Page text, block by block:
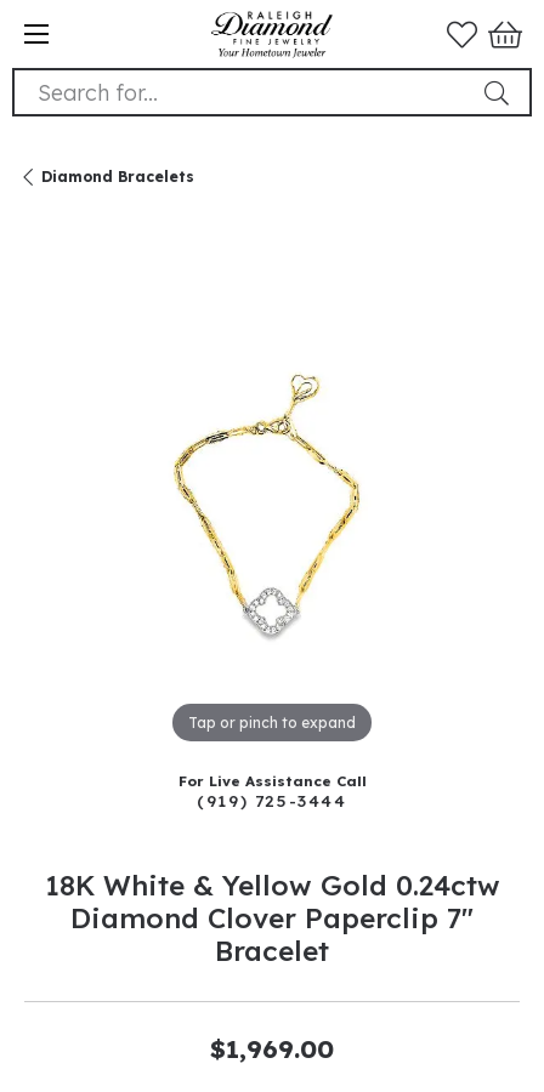
Search for...
Diamond Bracelets
Tap or pinch to expand
For Live Assistance Call
(919) 725-3444
18K White & Yellow Gold 0.24ctw
Diamond Clover Paperclip 7"
Bracelet
$1,969.00